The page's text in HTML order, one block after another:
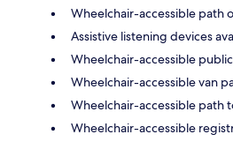
Wheelchair-accessible path
Assistive listening devices
Wheelchair-accessible
Wheelchair-accessible van
Wheelchair-accessible path
Wheelchair-accessible